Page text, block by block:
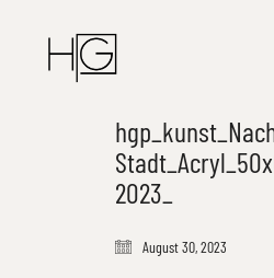
2023_
August 30, 2023